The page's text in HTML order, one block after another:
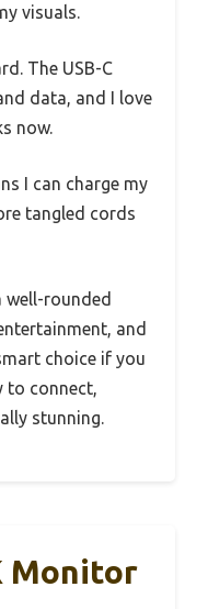
visuals.
The USB-C
data, and I love
now.
I can charge my
tangled cords
rounded
and
choice if you
to connect,
stunning.
Monitor